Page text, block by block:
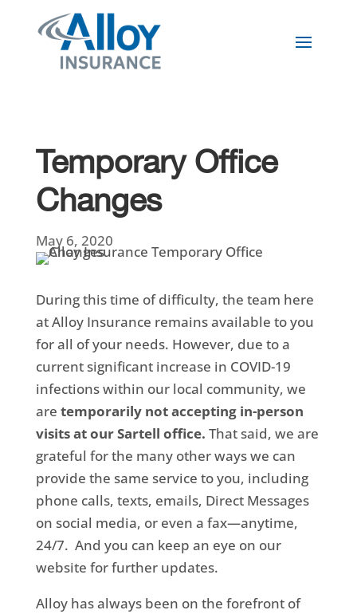
Temporary Office
Changes
May 6, 2020
During this time of difficulty, the team here
at Alloy Insurance remains available to you
for all of your needs. However, due to a
current significant increase in COVID-19
infections within our local community, we
are temporarily not accepting in-person
visits at our Sartell office. That said, we are
grateful for the many other ways we can
provide the same service to you, including
phone calls, texts, emails, Direct Messages
on social media, or even a fax—anytime,
24/7. And you can keep an eye on our
website for further updates.
Alloy has always been on the forefront of